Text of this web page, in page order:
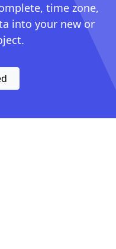
time zone,
into your new or